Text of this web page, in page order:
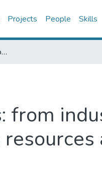
Projects People Skills
The future of Thermoeconomics: from industrial cost minimization toward cumulative resources accounting and sustainability assessment
from